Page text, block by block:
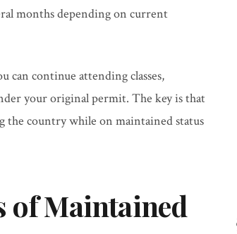
months depending on current
can continue attending classes,
your original permit. The key is that
the country while on maintained status
of Maintained